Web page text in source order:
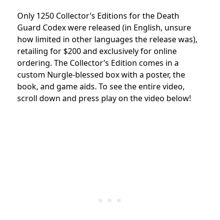
Only 1250 Collector’s Editions for the Death
Guard Codex were released (in English, unsure
how limited in other languages the release was),
retailing for $200 and exclusively for online
ordering. The Collector’s Edition comes in a
custom Nurgle-blessed box with a poster, the
book, and game aids. To see the entire video,
scroll down and press play on the video below!